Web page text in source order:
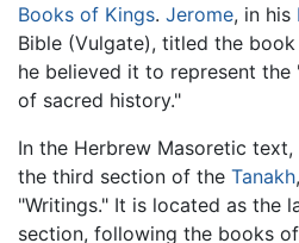
Books of Kings. Jerome, in his
Bible (Vulgate), titled the book
he believed it to represent
of sacred history."
In the Herbrew Masoretic
the third section of the Tanakh
"Writings." It is located as the
section, following the books